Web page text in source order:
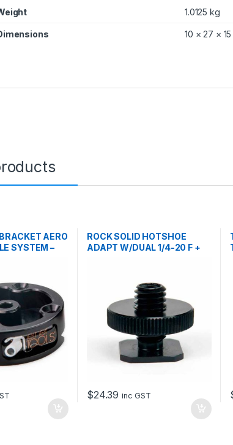
1.0125 kg
10 × 27 × 15
AERO
SYSTEM –
ROCK SOLID HOTSHOE
ADAPT W/DUAL 1/4-20 F +
$24.39 inc GST